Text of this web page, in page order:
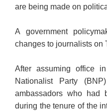
are being made on
A government
changes to journalists on
After assuming office
Nationalist Party
ambassadors who had
during the tenure of the